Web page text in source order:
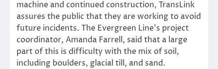
machine and continued construction, TransLink
assures the public that they are working to avoid
future incidents. The Evergreen Line’s project
coordinator, Amanda Farrell, said that a large
part of this is difficulty with the mix of soil,
including boulders, glacial till, and sand.